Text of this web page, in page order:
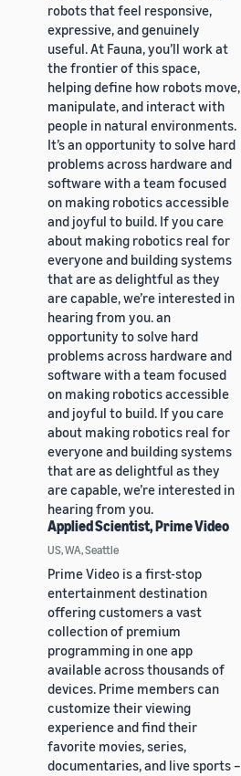
robots that feel responsive,
expressive, and genuinely
useful. At Fauna, you’ll work at
the frontier of this space,
helping define how robots move,
manipulate, and interact with
people in natural environments.
It’s an opportunity to solve hard
problems across hardware and
software with a team focused
on making robotics accessible
and joyful to build. If you care
about making robotics real for
everyone and building systems
that are as delightful as they
are capable, we’re interested in
hearing from you. an
opportunity to solve hard
problems across hardware and
software with a team focused
on making robotics accessible
and joyful to build. If you care
about making robotics real for
everyone and building systems
that are as delightful as they
are capable, we’re interested in
hearing from you.
Applied Scientist, Prime Video
US, WA, Seattle
Prime Video is a first-stop
entertainment destination
offering customers a vast
collection of premium
programming in one app
available across thousands of
devices. Prime members can
customize their viewing
experience and find their
favorite movies, series,
documentaries, and live sports –